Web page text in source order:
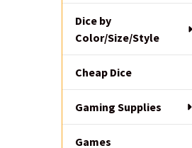
Dice by
Color/Size/Style
Cheap Dice
Gaming Supplies
Games